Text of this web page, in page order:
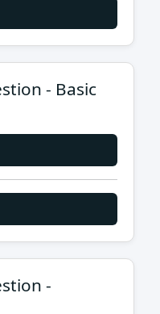
- Basic
-